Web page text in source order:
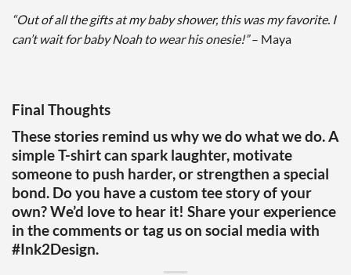
“Out of all the gifts at my baby shower, this was my favorite. I
can’t wait for baby Noah to wear his onesie!”– Maya
Final Thoughts
These stories remind us why we do what we do. A
simple T-shirt can spark laughter, motivate
someone to push harder, or strengthen a special
bond. Do you have a custom tee story of your
own? We’d love to hear it! Share your experience
in the comments or tag us on social media with
#Ink2Design.